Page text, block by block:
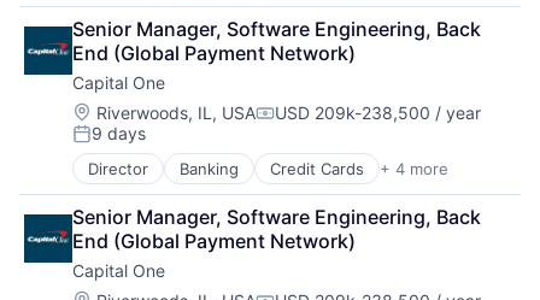
Financial Services
Lending
Payments
Senior Manager, Software Engineering, Back
End (Global Payment Network)
Capital One
Location:
Riverwoods, IL, USACompensation:
USD 209k-238,500 / year
Posted:
9 days
Director Banking Credit Cards + 4 more
Finance
Financial Services
Lending
Payments
Senior Manager, Software Engineering, Back
End (Global Payment Network)
Capital One